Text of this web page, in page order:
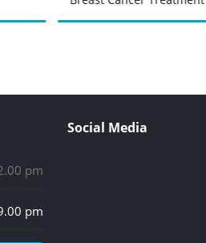
pm
pm
Social Media